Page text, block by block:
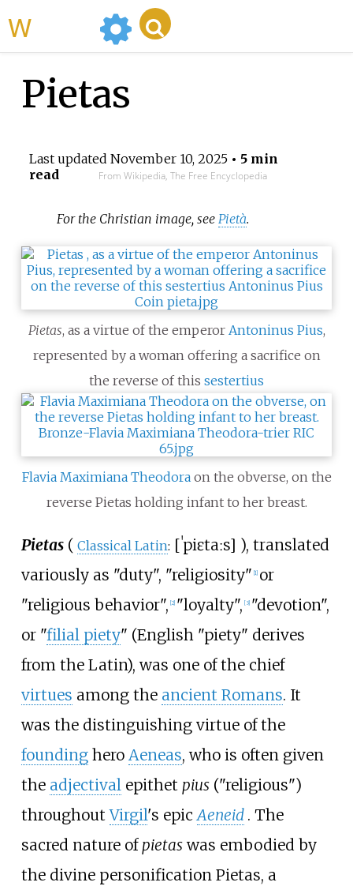
Pietas
Last updated November 10, 2025• 5 min
read
From Wikipedia, The Free Encyclopedia
For the Christian image, see Pietà.
Pietas, as a virtue of the emperor Antoninus Pius,
represented by a woman offering a sacrifice on
the reverse of this sestertius
Flavia Maximiana Theodoraon the obverse, on the
reverse Pietas holding infant to her breast.
Pietas( Classical Latin: [ˈpiɛtaːs] ), translated
variously as "duty", "religiosity" 1] or
"religious behavior", 2] "loyalty", [3] "devotion",
or "filial piety" (English "piety" derives
from the Latin), was one of the chief
virtues among the ancient Romans. It
was the distinguishing virtue of the
foundinghero Aeneas, who is often given
the adjectivalepithet pius("religious")
throughoutVirgil's epicAeneid . The
sacred nature of pietaswas embodied by
the divine personification Pietas, a